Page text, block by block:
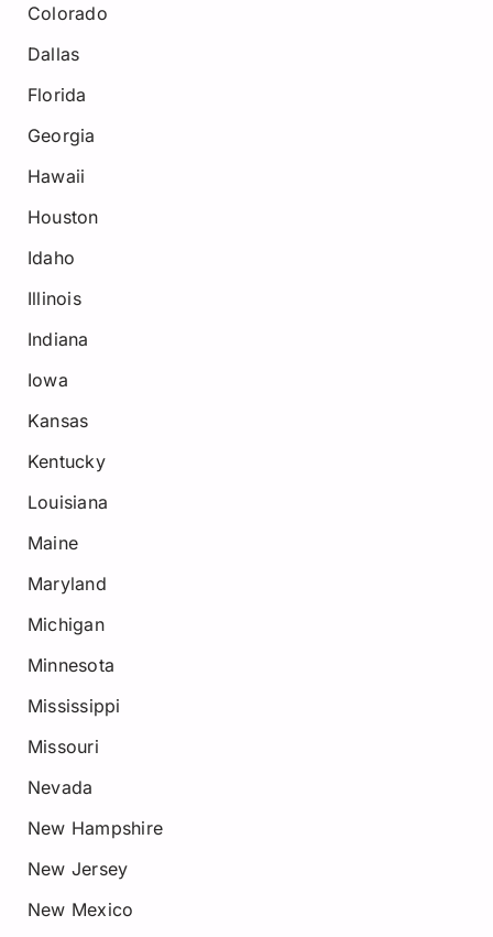
Colorado
Dallas
Florida
Georgia
Hawaii
Houston
Idaho
Illinois
Indiana
Iowa
Kansas
Kentucky
Louisiana
Maine
Maryland
Michigan
Minnesota
Mississippi
Missouri
Nevada
New Hampshire
New Jersey
New Mexico